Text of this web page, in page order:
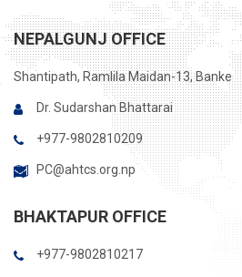
NEPALGUNJ OFFICE
Shantipath, Ramlila Maidan-13, Banke
Dr. Sudarshan Bhattarai
+977-9802810209
PC@ahtcs.org.np
BHAKTAPUR OFFICE
+977-9802810217